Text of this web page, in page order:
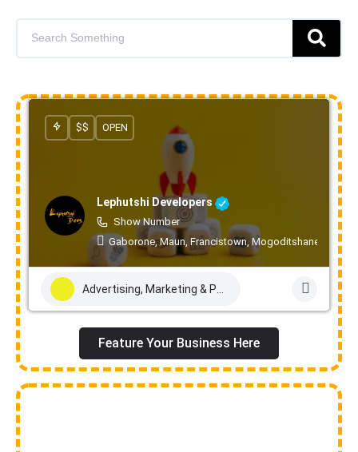
Lephutshi Developers
Show Number
Gaborone, Maun, Francistown, Mogoditshane,
$$ OPEN
Feature Your Business Here